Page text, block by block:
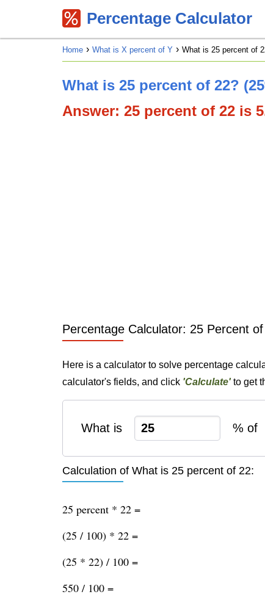
Percentage Calculator
Home What is X percent of Y What is 25 percent of
What is 25 percent of 22?
Answer: 25 percent of 22 is
Percentage Calculator: 25 Percent
Here is a calculator to solve percentage
calculator's fields, and click 'Calculate'to get
What is % of
Calculation of What is 25 percent of 22:
25 percent * 22 =
(25 / 100) * 22 =
(25 * 22) / 100 =
550 / 100 =